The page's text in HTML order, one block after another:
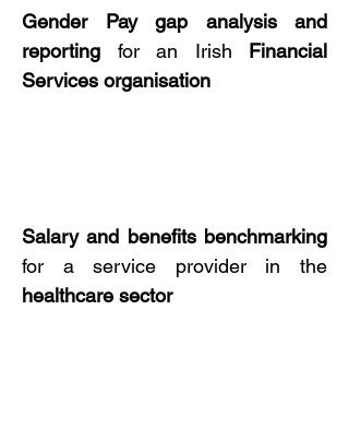
Gender Pay gap analysis
and
reporting for an Irish Financial
Services organisation
Salary and benefits benchmarking
for a service provider in the
healthcare sector